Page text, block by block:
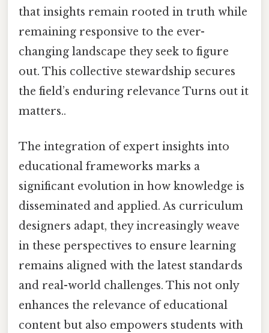
that insights remain rooted in truth while
remaining responsive to the ever-
changing landscape they seek to figure
out. This collective stewardship secures
the field’s enduring relevance Turns out it
matters..
The integration of expert insights into
educational frameworks marks a
significant evolution in how knowledge is
disseminated and applied. As curriculum
designers adapt, they increasingly weave
in these perspectives to ensure learning
remains aligned with the latest standards
and real-world challenges. This not only
enhances the relevance of educational
content but also empowers students with